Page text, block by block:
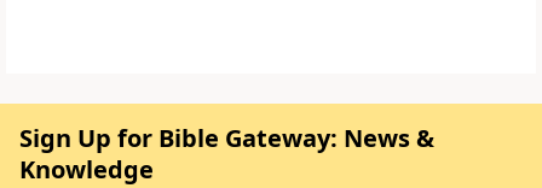
Sign Up for Bible Gateway: News &
Knowledge